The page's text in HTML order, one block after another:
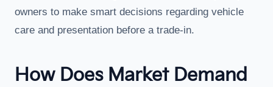
owners to make smart decisions regarding vehicle
care and presentation before a trade-in.
How Does Market Demand